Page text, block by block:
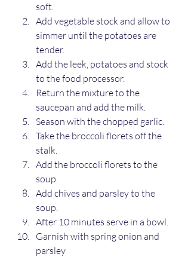
soft.
Add vegetable stock and allow to
simmer until the potatoes are
tender.
Add the leek, potatoes and stock
to the food processor.
Return the mixture to the
saucepan and add the milk.
Season with the chopped garlic.
Take the broccoli florets off the
stalk.
Add the broccoli florets to the
soup.
Add chives and parsley to the
soup.
After 10 minutes serve in a bowl.
Garnish with spring onion and
parsley